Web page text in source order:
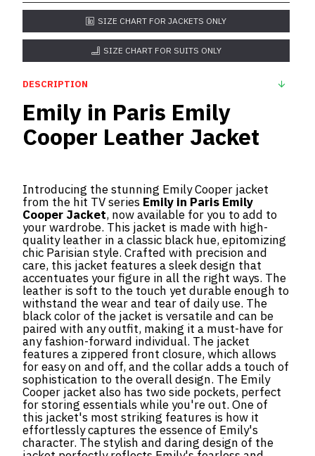
SIZE CHART FOR JACKETS ONLY
SIZE CHART FOR SUITS ONLY
DESCRIPTION
Emily in Paris Emily
Cooper Leather Jacket
Introducing the stunning Emily Cooper jacket
from the hit TV series Emily in Paris Emily
Cooper Jacket, now available for you to add to
your wardrobe. This jacket is made with high-
quality leather in a classic black hue, epitomizing
chic Parisian style. Crafted with precision and
care, this jacket features a sleek design that
accentuates your figure in all the right ways. The
leather is soft to the touch yet durable enough to
withstand the wear and tear of daily use. The
black color of the jacket is versatile and can be
paired with any outfit, making it a must-have for
any fashion-forward individual. The jacket
features a zippered front closure, which allows
for easy on and off, and the collar adds a touch of
sophistication to the overall design. The Emily
Cooper jacket also has two side pockets, perfect
for storing essentials while you're out. One of
this jacket's most striking features is how it
effortlessly captures the essence of Emily's
character. The stylish and daring design of the